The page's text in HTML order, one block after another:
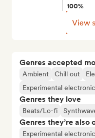
Genres accepted
Ambient Chill out
Experimental electronic
Genres they love
Beats/Lo-fi
Genres they’re also
Experimental electronic
100%
View